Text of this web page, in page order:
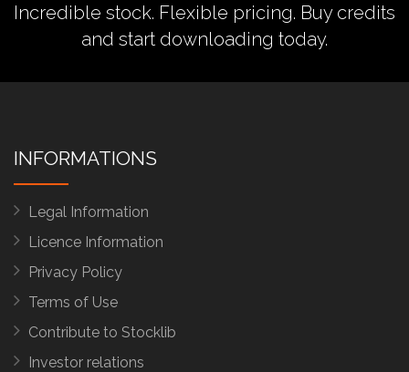
Incredible stock. Flexible pricing. Buy credits
and start downloading today.
INFORMATIONS
Legal Information
Licence Information
Privacy Policy
Terms of Use
Contribute to Stocklib
Investor relations